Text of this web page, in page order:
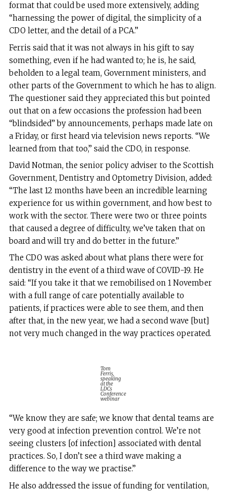
format that could be used more extensively, adding
“harnessing the power of digital, the simplicity of a
CDO letter, and the detail of a PCA.”
Ferris said that it was not always in his gift to say
something, even if he had wanted to; he is, he said,
beholden to a legal team, Government ministers, and
other parts of the Government to which he has to align.
The questioner said they appreciated this but pointed
out that on a few occasions the profession had been
“blindsided” by announcements, perhaps made late on
a Friday, or first heard via television news reports. “We
learned from that too,” said the CDO, in response.
David Notman, the senior policy adviser to the Scottish
Government, Dentistry and Optometry Division, added:
“The last 12 months have been an incredible learning
experience for us within government, and how best to
work with the sector. There were two or three points
that caused a degree of difficulty, we’ve taken that on
board and will try and do better in the future.”
The CDO was asked about what plans there were for
dentistry in the event of a third wave of COVID-19. He
said: “If you take it that we remobilised on 1 November
with a full range of care potentially available to
patients, if practices were able to see them, and then
after that, in the new year, we had a second wave [but]
not very much changed in the way practices operated.
Tom
Ferris,
speaking
at the
LDCs
Conference
webinar
“We know they are safe; we know that dental teams are
very good at infection prevention control. We’re not
seeing clusters [of infection] associated with dental
practices. So, I don’t see a third wave making a
difference to the way we practise.”
He also addressed the issue of funding for ventilation,